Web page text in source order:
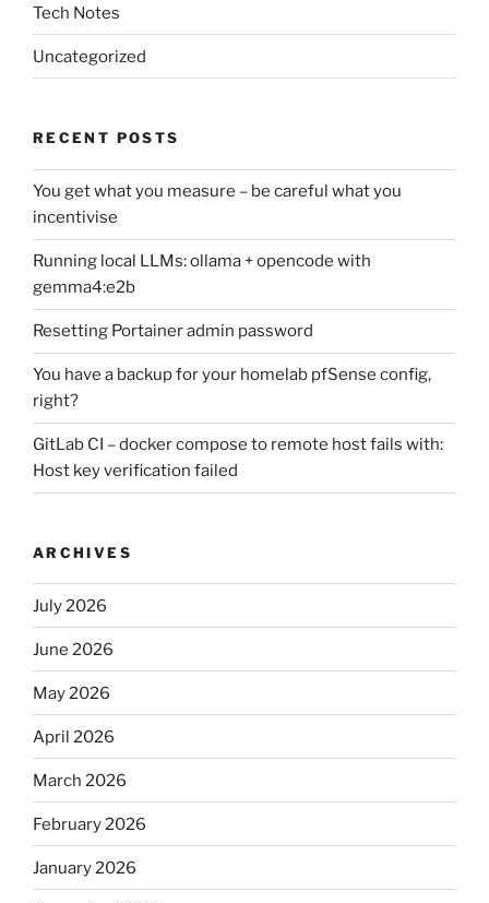
Tech Notes
Uncategorized
RECENT POSTS
You get what you measure – be careful what you
incentivise
Running local LLMs: ollama + opencode with
gemma4:e2b
Resetting Portainer admin password
You have a backup for your homelab pfSense config,
right?
GitLab CI – docker compose to remote host fails with:
Host key verification failed
ARCHIVES
July 2026
June 2026
May 2026
April 2026
March 2026
February 2026
January 2026